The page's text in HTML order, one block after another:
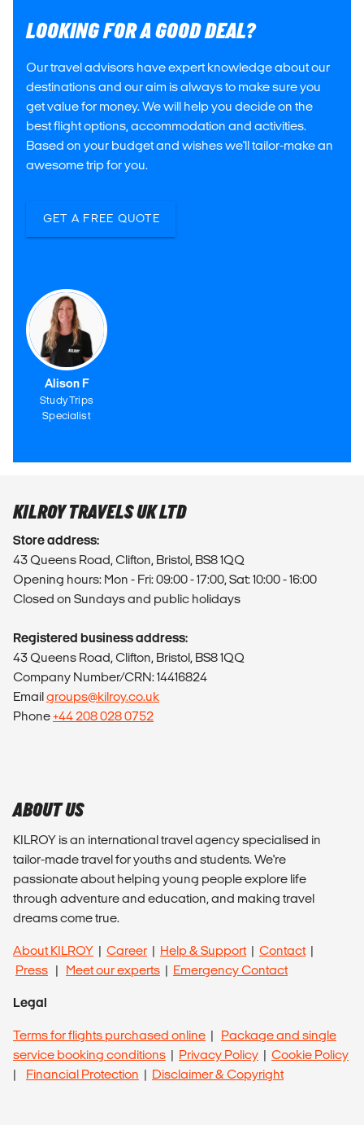
LOOKING FOR A GOOD DEAL?
Our travel advisors have expert knowledge about our
destinations and our aim is always to make sure you
get value for money. We will help you decide on the
best flight options, accommodation and activities.
Based on your budget and wishes we'll tailor-make an
awesome trip for you.
GET A FREE QUOTE
Alison F
Study Trips
Specialist
KILROY TRAVELS UK LTD
Store address:
43 Queens Road, Clifton, Bristol, BS8 1QQ
Opening hours: Mon - Fri: 09:00 - 17:00, Sat: 10:00 - 16:00
Closed on Sundays and public holidays
Registered business address:
43 Queens Road, Clifton, Bristol, BS8 1QQ
Company Number/CRN: 14416824
Emailgroups@kilroy.co.uk
Phone+44 208 028 0752
ABOUT US
KILROY is an international travel agency specialised in
tailor-made travel for youths and students. We're
passionate about helping young people explore life
through adventure and education, and making travel
dreams come true.
About KILROY | Career | Help & Support| Contact|
Press | Meet our experts | Emergency Contact
Legal
Terms for flights purchased online | Package and single
service booking conditions | Privacy Policy | Cookie Policy
| Financial Protection | Disclaimer & Copyright